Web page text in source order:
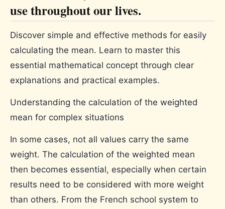
use throughout our lives.
Discover simple and effective methods for easily
calculating the mean. Learn to master this
essential mathematical concept through clear
explanations and practical examples.
Understanding the calculation of the weighted
mean for complex situations
In some cases, not all values ​​carry the same
weight. The calculation of the weighted mean
then becomes essential, especially when certain
results need to be considered with more weight
than others. From the French school system to